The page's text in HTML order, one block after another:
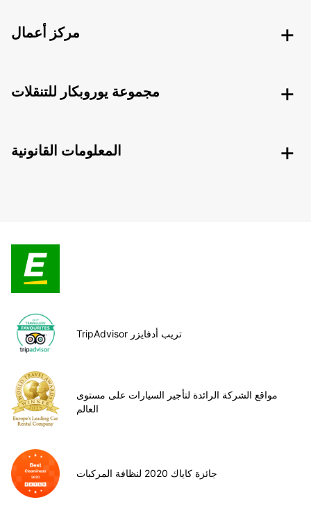
مركز أعمال
مجموعة يوروبكار للتنقلات
المعلومات القانونية
TripAdvisor تريب أدفايزر
مواقع الشركة الرائدة لتأجير السيارات على مستوى
العالم
جائزة كاياك 2020 لنظافة المركبات